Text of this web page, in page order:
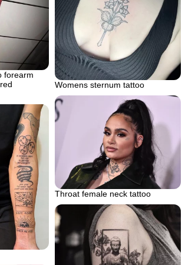
Womens sternum tattoo
forearm
Throat female neck tattoo